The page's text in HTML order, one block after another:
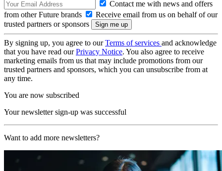
Contact me with news and offers
from other Future brands
Receive email from us on behalf of our
trusted partners or sponsors
By signing up, you agree to ourTerms of services and acknowledge
that you have read ourPrivacy Notice. You also agree to receive
marketing emails from us that may include promotions from our
trusted partners and sponsors, which you can unsubscribe from at
any time.
You are now subscribed
Your newsletter sign-up was successful
Want to add more newsletters?